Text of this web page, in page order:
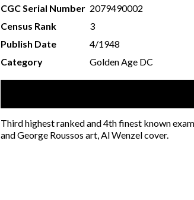
CGC Serial Number 2079490002
Census Rank
3
Publish Date
4/1948
Category
Golden Age DC
Third highest ranked and 4th finest known
and George Roussos art, Al Wenzel cover.